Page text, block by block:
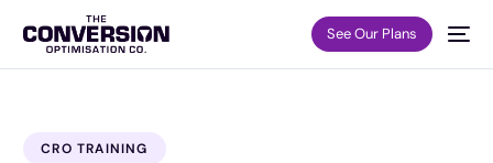
See Our Plans
CRO TRAINING